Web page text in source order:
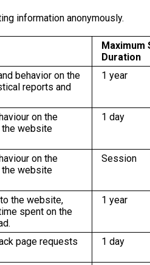
information anonymously.
Maximum
Duration
behavior on the
reports and
1 year
on the
the website
1 day
on the
the website
Session
the website,
spent on the
1 year
page requests
1 day